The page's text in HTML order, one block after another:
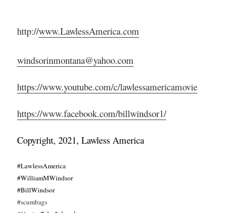
http://www.LawlessAmerica.com
windsorinmontana@yahoo.com
https://www.youtube.com/c/lawlessamericamovie
https://www.facebook.com/billwindsor1/
Copyright, 2021, Lawless America
#LawlessAmerica
#WilliamMWindsor
#BillWindsor
#scumbags